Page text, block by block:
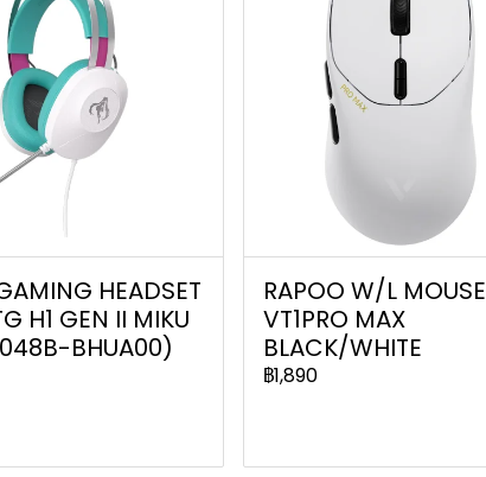
HEADSET
H1 GEN II MIKU
BHUA00)
RAPOO W/L MOUSE
VT1PRO MAX
BLACK/WHITE
฿1,890